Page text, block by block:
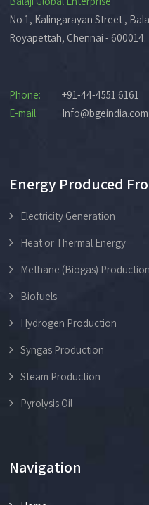
No 1, Kalingarayan Street ,
Royapettah, Chennai - 600014.
Phone:
+91-44-4551 6161
E-mail:
Info@bgeindia.com
Energy Produced
Electricity Generation
Heat or Thermal Energy
Methane (Biogas) Production
Biofuels
Hydrogen Production
Syngas Production
Steam Production
Pyrolysis Oil
Navigation